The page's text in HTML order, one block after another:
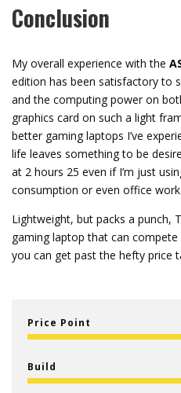
Conclusion
My overall experience with the
edition has been satisfactory to
and the computing power on
graphics card on such a light
better gaming laptops I’ve
life leaves something to be
at 2 hours 25 even if I’m just
consumption or even office work.
Lightweight, but packs a punch,
gaming laptop that can compete
you can get past the hefty price
Price Point
Build